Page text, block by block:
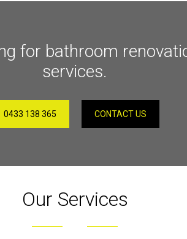
for bathroom
services.
0433 138 365 CONTACT US
Our Services